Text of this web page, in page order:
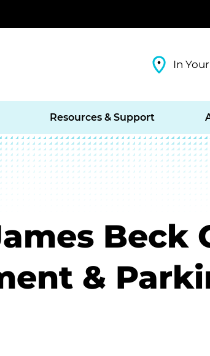
In
Resources & Support
Beck
&